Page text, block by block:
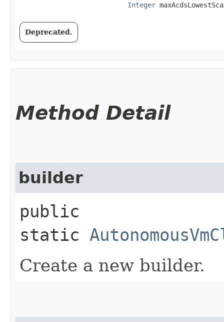
Integer
Deprecated.
Method Detail
builder
public
static
Create a new builder.